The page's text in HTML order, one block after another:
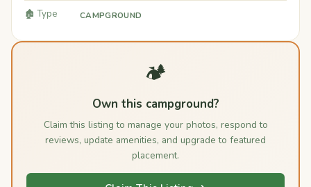
🏚️ Type CAMPGROUND
🏕️
Own this campground?
Claim this listing to manage your photos, respond to
reviews, update amenities, and upgrade to featured
placement.